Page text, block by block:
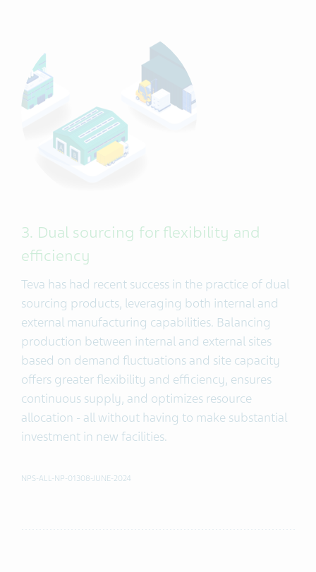
3. Dual sourcing for flexibility and
efficiency
Teva has had recent success in the practice of dual
sourcing products, leveraging both internal and
external manufacturing capabilities. Balancing
production between internal and external sites
based on demand fluctuations and site capacity
offers greater flexibility and efficiency, ensures
continuous supply, and optimizes resource
allocation - all without having to make substantial
investment in new facilities.
NPS-ALL-NP-01308-JUNE-2024